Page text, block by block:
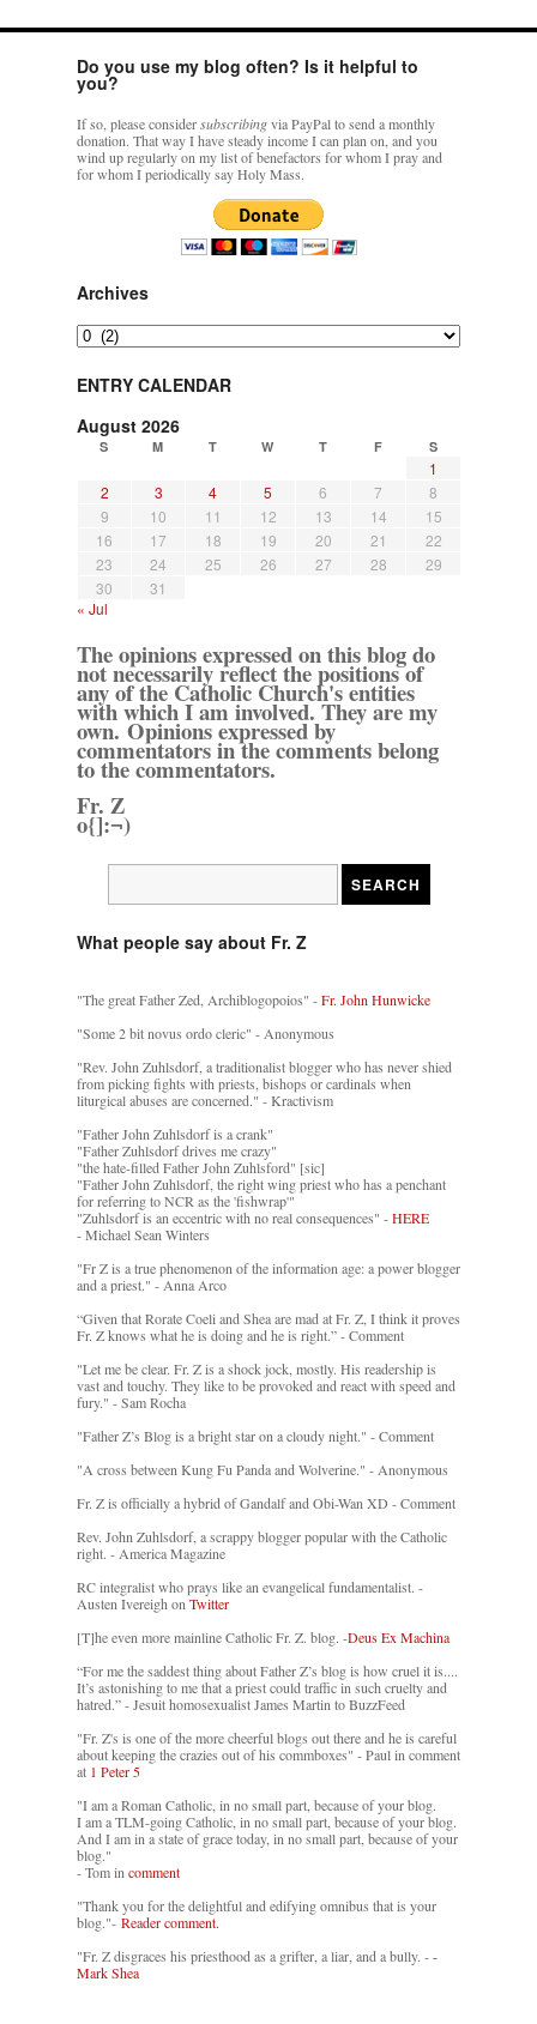
Do you use my blog often? Is it helpful to
you?
If so, please considersubscribingvia PayPal to send a monthly
donation. That way I have steady income I can plan on, and you
wind up regularly on my list of benefactors for whom I pray and
for whom I periodically say Holy Mass.
Archives
Archives
ENTRY CALENDAR
August 2026
S M T W T F S
1
2
3 4 5 6 7
8
9
10 11 12 13 14
15
16
17 18 19 20 21
22
23
24 25 26 27 28
29
30
31
« Jul
The opinions expressed on this blog do
not necessarily reflect the positions of
any of the Catholic Church's entities
with which I am involved. They are my
own. Opinions expressed by
commentators in the comments belong
to the commentators.
Fr. Z
o{]:¬)
What people say about Fr. Z
"The great Father Zed, Archiblogopoios" -Fr. John Hunwicke
"Some 2 bit novus ordo cleric" - Anonymous
"Rev. John Zuhlsdorf, a traditionalist blogger who has never shied
from picking fights with priests, bishops or cardinals when
liturgical abuses are concerned." - Kractivism
"Father John Zuhlsdorf is a crank"
"Father Zuhlsdorf drives me crazy"
"the hate-filled Father John Zuhlsford" [sic]
"Father John Zuhlsdorf, the right wing priest who has a penchant
for referring to NCR as the 'fishwrap'"
"Zuhlsdorf is an eccentric with no real consequences" -HERE
- Michael Sean Winters
"Fr Z is a true phenomenon of the information age: a power blogger
and a priest." - Anna Arco
“Given that Rorate Coeli and Shea are mad at Fr. Z, I think it proves
Fr. Z knows what he is doing and he is right.” - Comment
"Let me be clear. Fr. Z is a shock jock, mostly. His readership is
vast and touchy. They like to be provoked and react with speed and
fury." - Sam Rocha
"Father Z’s Blog is a bright star on a cloudy night." - Comment
"A cross between Kung Fu Panda and Wolverine." - Anonymous
Fr. Z is officially a hybrid of Gandalf and Obi-Wan XD - Comment
Rev. John Zuhlsdorf, a scrappy blogger popular with the Catholic
right. - America Magazine
RC integralist who prays like an evangelical fundamentalist. -
Austen Ivereigh on Twitter
[T]he even more mainline Catholic Fr. Z. blog. -Deus Ex Machina
“For me the saddest thing about Father Z’s blog is how cruel it is....
It’s astonishing to me that a priest could traffic in such cruelty and
hatred.” - Jesuit homosexualist James Martin to BuzzFeed
"Fr. Z's is one of the more cheerful blogs out there and he is careful
about keeping the crazies out of his commboxes" - Paul in comment
at 1 Peter 5
"I am a Roman Catholic, in no small part, because of your blog.
I am a TLM-going Catholic, in no small part, because of your blog.
And I am in a state of grace today, in no small part, because of your
blog."
- Tom in comment
"Thank you for the delightful and edifying omnibus that is your
blog."- Reader comment.
"Fr. Z disgraces his priesthood as a grifter, a liar, and a bully. --
Mark Shea